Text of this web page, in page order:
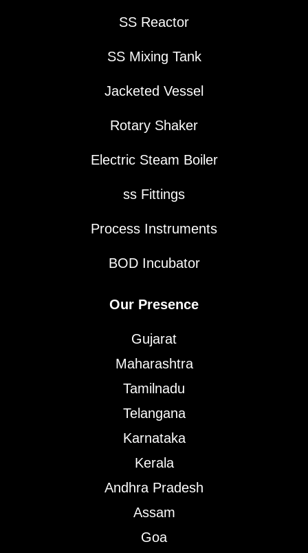
SS Reactor
SS Mixing Tank
Jacketed Vessel
Rotary Shaker
Electric Steam Boiler
ss Fittings
Process Instruments
BOD Incubator
Our Presence
Gujarat
Maharashtra
Tamilnadu
Telangana
Karnataka
Kerala
Andhra Pradesh
Assam
Goa